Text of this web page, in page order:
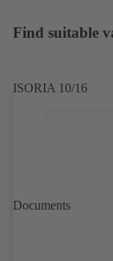
Find suitable
ISORIA 10/16
Documents